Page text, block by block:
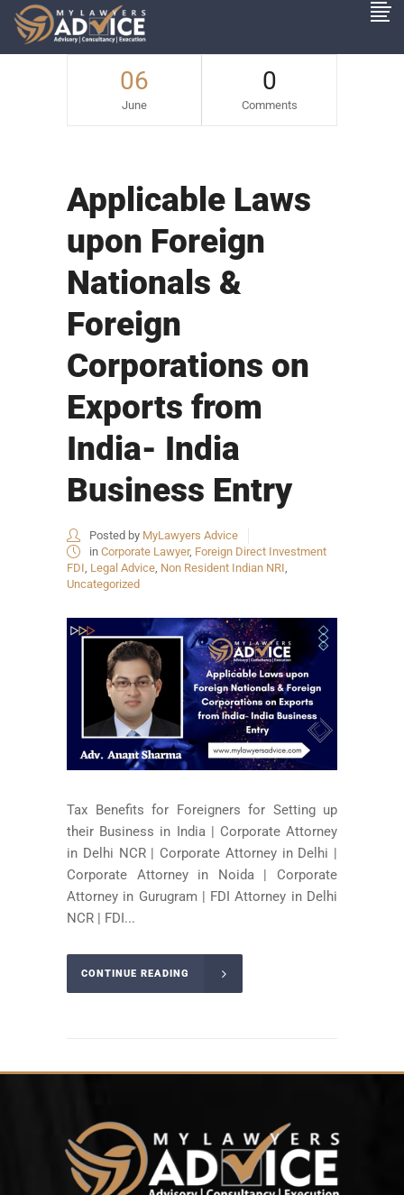
06
June
0
Comments
Applicable Laws
upon Foreign
Nationals &
Foreign
Corporations on
Exports from
India- India
Business Entry
Posted by MyLawyers Advice
in Corporate Lawyer, Foreign Direct Investment
FDI, Legal Advice, Non Resident Indian NRI,
Uncategorized
Tax Benefits for Foreigners for Setting up
their Business in India | Corporate Attorney
in Delhi NCR | Corporate Attorney in Delhi |
Corporate Attorney in Noida | Corporate
Attorney in Gurugram | FDI Attorney in Delhi
NCR | FDI...
CONTINUE READING